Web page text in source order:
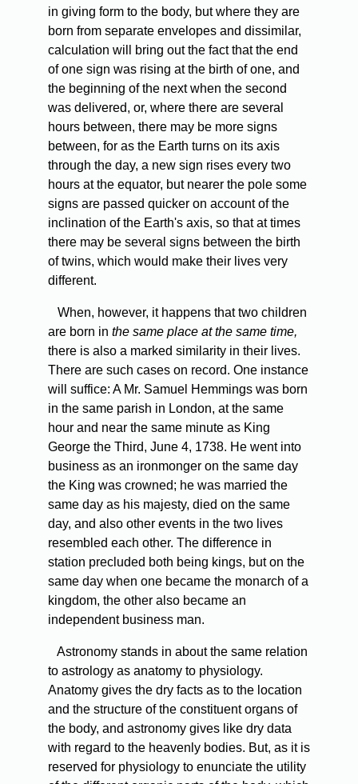
in giving form to the body, but where they are
born from separate envelopes and dissimilar,
calculation will bring out the fact that the end
of one sign was rising at the birth of one, and
the beginning of the next when the second
was delivered, or, where there are several
hours between, there may be more signs
between, for as the Earth turns on its axis
through the day, a new sign rises every two
hours at the equator, but nearer the pole some
signs are passed quicker on account of the
inclination of the Earth's axis, so that at times
there may be several signs between the birth
of twins, which would make their lives very
different.
When, however, it happens that two children
are born in the same place at the same time,
there is also a marked similarity in their lives.
There are such cases on record. One instance
will suffice: A Mr. Samuel Hemmings was born
in the same parish in London, at the same
hour and near the same minute as King
George the Third, June 4, 1738. He went into
business as an ironmonger on the same day
the King was crowned; he was married the
same day as his majesty, died on the same
day, and also other events in the two lives
resembled each other. The difference in
station precluded both being kings, but on the
same day when one became the monarch of a
kingdom, the other also became an
independent business man.
Astronomy stands in about the same relation
to astrology as anatomy to physiology.
Anatomy gives the dry facts as to the location
and the structure of the constituent organs of
the body, and astronomy gives like dry data
with regard to the heavenly bodies. But, as it is
reserved for physiology to enunciate the utility